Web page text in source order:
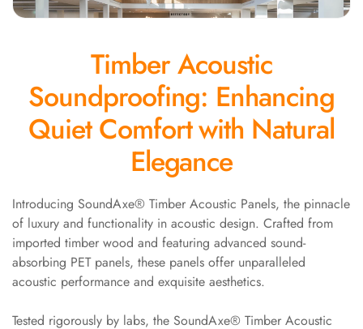
Acoustic Foam 2"
Corner Bass Traps
Acoustic Paintings
Acoustic Screens
Acoustic Velvet
Fabric
Acoustic Wall Art
Acoustic Wood
Wool Panel
Acoustic Wooden
Screens
Acoustic Wooden
Timber Acoustic
Soundproofing: Enhancing
Quiet Comfort with Natural
Elegance
Introducing SoundAxe® Timber Acoustic Panels, the pinnacle
of luxury and functionality in acoustic design. Crafted from
imported timber wood and featuring advanced sound-
absorbing PET panels, these panels offer unparalleled
acoustic performance and exquisite aesthetics.
Tested rigorously by labs, the SoundAxe® Timber Acoustic